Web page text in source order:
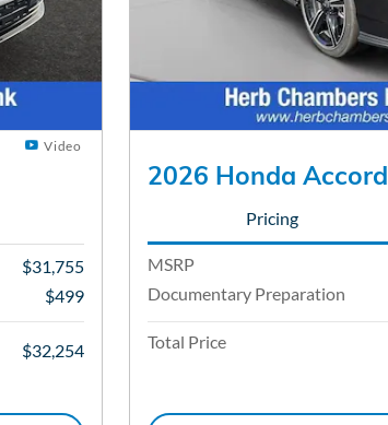
Video
$31,755
$499
$32,254
2026 Honda
Pricing
MSRP
Documentary Preparation
Total Price